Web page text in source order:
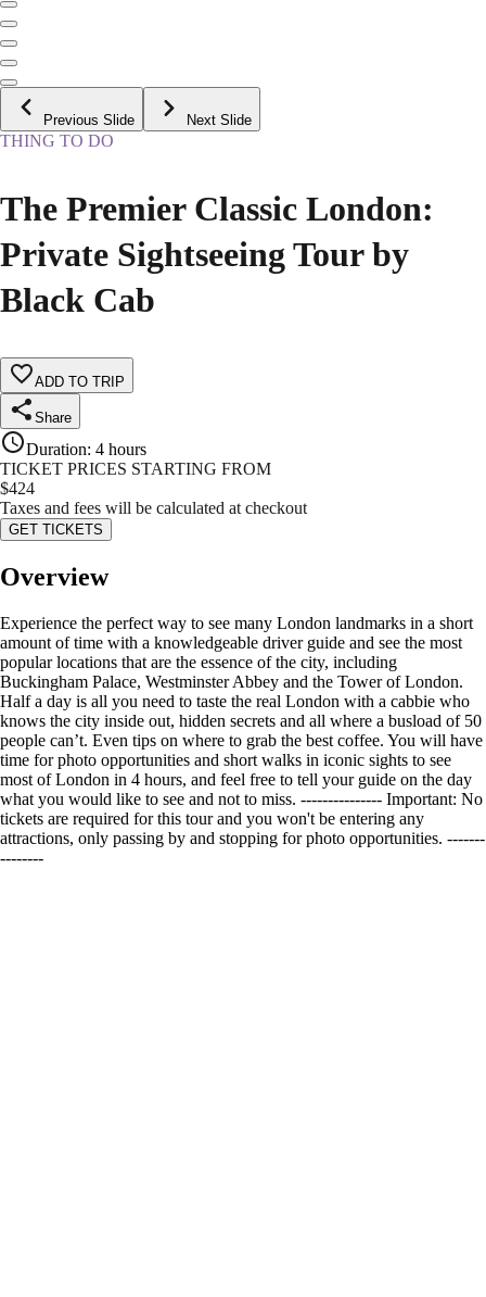
Previous Slide Next Slide
THING TO DO
The Premier Classic London:
Private Sightseeing Tour by
Black Cab
ADD TO TRIP
Share
Duration: 4 hours
TICKET PRICES STARTING FROM
$424
Taxes and fees will be calculated at checkout
GET TICKETS
Overview
Experience the perfect way to see many London landmarks in a short
amount of time with a knowledgeable driver guide and see the most
popular locations that are the essence of the city, including
Buckingham Palace, Westminster Abbey and the Tower of London.
Half a day is all you need to taste the real London with a cabbie who
knows the city inside out, hidden secrets and all where a busload of 50
people can’t. Even tips on where to grab the best coffee. You will have
time for photo opportunities and short walks in iconic sights to see
most of London in 4 hours, and feel free to tell your guide on the day
what you would like to see and not to miss. --------------- Important: No
tickets are required for this tour and you won't be entering any
attractions, only passing by and stopping for photo opportunities. -------
--------